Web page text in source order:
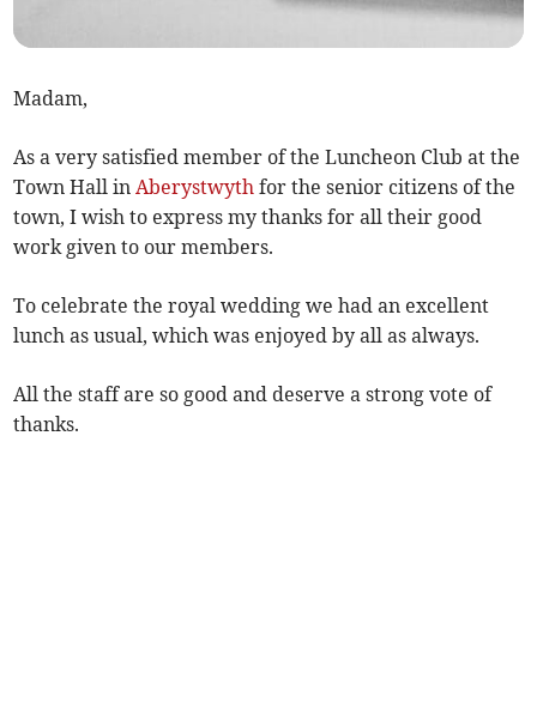
Madam,
As a very satisfied member of the Luncheon Club at the
Town Hall inAberystwyth for the senior citizens of the
town, I wish to express my thanks for all their good
work given to our members.
To celebrate the royal wedding we had an excellent
lunch as usual, which was enjoyed by all as always.
All the staff are so good and deserve a strong vote of
thanks.